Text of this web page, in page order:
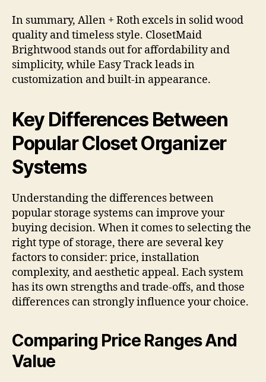
In summary, Allen + Roth excels in solid wood
quality and timeless style. ClosetMaid
Brightwood stands out for affordability and
simplicity, while Easy Track leads in
customization and built-in appearance.
Key Differences Between
Popular Closet Organizer
Systems
Understanding the differences between
popular storage systems can improve your
buying decision. When it comes to selecting the
right type of storage, there are several key
factors to consider: price, installation
complexity, and aesthetic appeal. Each system
has its own strengths and trade-offs, and those
differences can strongly influence your choice.
Comparing Price Ranges And
Value